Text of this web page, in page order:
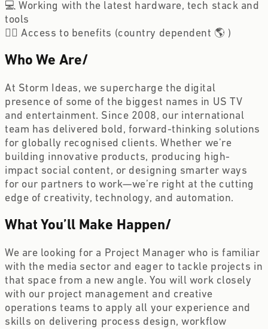
💻 Working with the latest hardware, tech stack and
tools
🏋️‍♀️ Access to benefits (country dependent 🌎 )
Who We Are/
At Storm Ideas, we supercharge the digital
presence of some of the biggest names in US TV
and entertainment. Since 2008, our international
team has delivered bold, forward-thinking solutions
for globally recognised clients. Whether we’re
building innovative products, producing high-
impact social content, or designing smarter ways
for our partners to work—we’re right at the cutting
edge of creativity, technology, and automation.
What You’ll Make Happen/
We are looking for a Project Manager who is familiar
with the media sector and eager to tackle projects in
that space from a new angle. You will work closely
with our project management and creative
operations teams to apply all your experience and
skills on delivering process design, workflow